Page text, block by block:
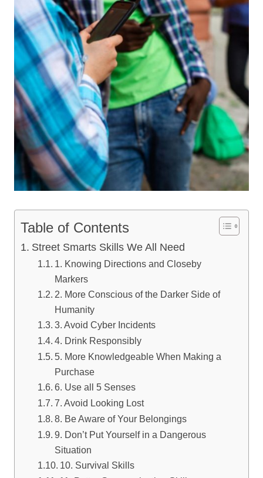
Table of Contents
Street Smarts Skills We All Need
1. Knowing Directions and Closeby
Markers
2. More Conscious of the Darker Side of
Humanity
3. Avoid Cyber Incidents
4. Drink Responsibly
5. More Knowledgeable When Making a
Purchase
6. Use all 5 Senses
7. Avoid Looking Lost
8. Be Aware of Your Belongings
9. Don’t Put Yourself in a Dangerous
Situation
10. Survival Skills